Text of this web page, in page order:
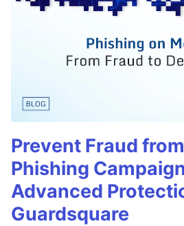
Prevent Fraud
Phishing
Advanced
Guardsquare